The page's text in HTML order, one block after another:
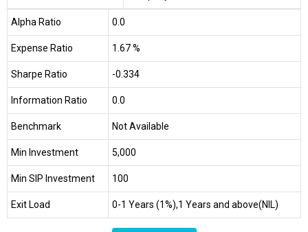
Alpha Ratio 0.0
Expense Ratio 1.67 %
Sharpe Ratio -0.334
Information Ratio 0.0
Benchmark Not Available
Min Investment ₹5,000
Min SIP Investment ₹100
Exit Load 0-1 Years (1%),1 Years and above(NIL)